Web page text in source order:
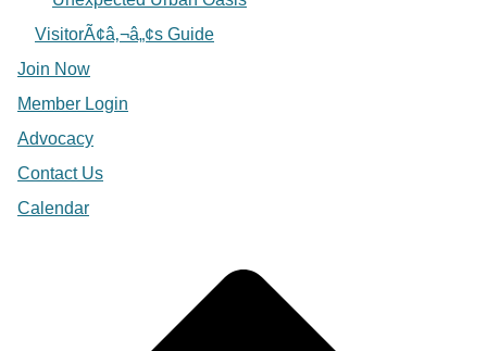
VisitorÃ¢â‚¬â„¢s Guide
Join Now
Member Login
Advocacy
Contact Us
Calendar